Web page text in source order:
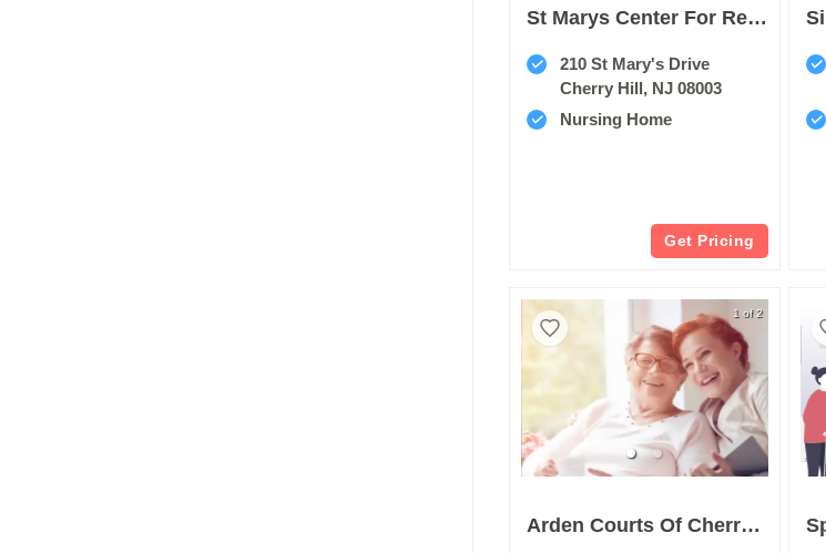
St Marys Center For Rehabilitation & Healthcare
210 St Mary's Drive
Cherry Hill, NJ 08003
Nursing Home
Get Pricing
1 of 2
Arden Courts Of Cherry Hill